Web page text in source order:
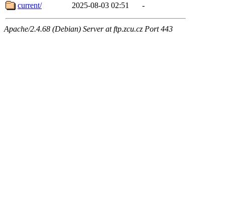
current/
2025-08-03 02:51 -
Apache/2.4.68 (Debian) Server at ftp.zcu.cz Port 443